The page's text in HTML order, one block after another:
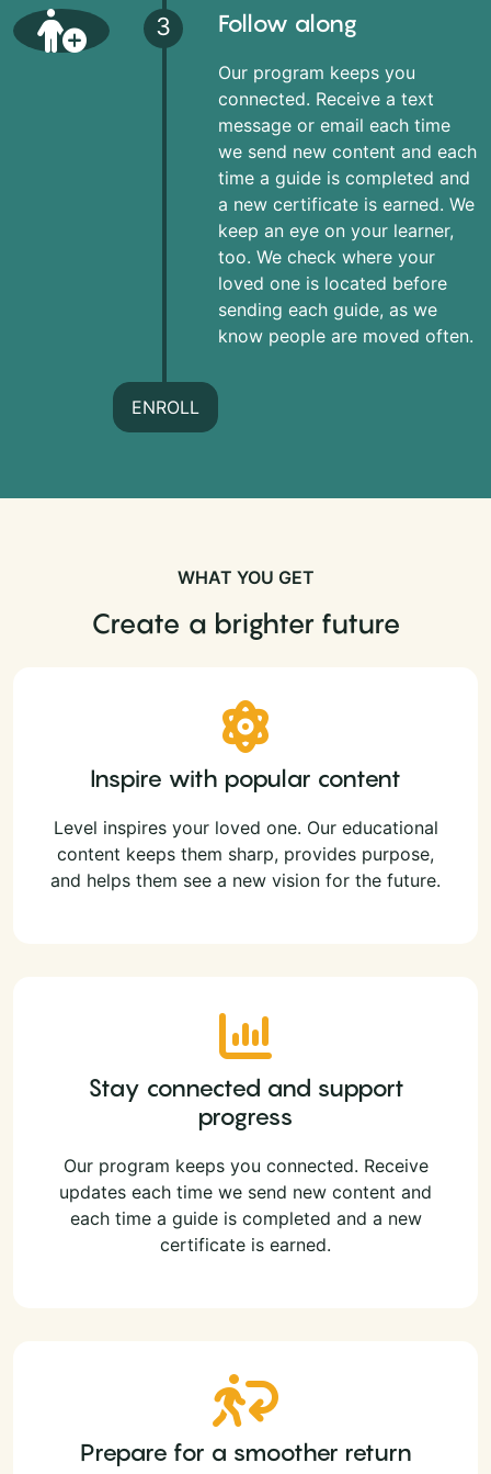
3 Follow along
Our program keeps you
connected. Receive a text
message or email each time
we send new content and each
time a guide is completed and
a new certificate is earned. We
keep an eye on your learner,
too. We check where your
loved one is located before
sending each guide, as we
know people are moved often.
ENROLL
WHAT YOU GET
Create a brighter future
Inspire with popular content
Level inspires your loved one. Our educational
content keeps them sharp, provides purpose,
and helps them see a new vision for the future.
Stay connected and support
progress
Our program keeps you connected. Receive
updates each time we send new content and
each time a guide is completed and a new
certificate is earned.
Prepare for a smoother return